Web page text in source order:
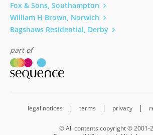
Fox & Sons, Southampton
William H Brown, Norwich
Bagshaws Residential, Derby
part of
legal notices terms privacy
© All contents copyright © 2001-